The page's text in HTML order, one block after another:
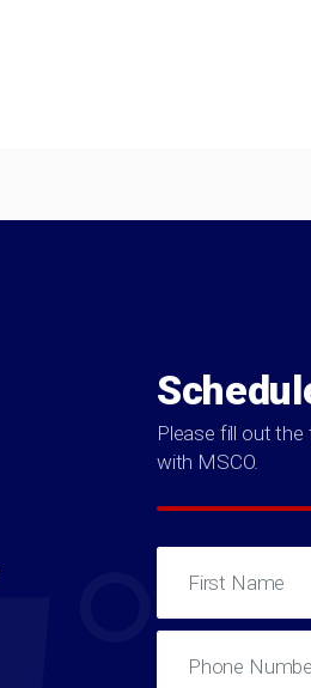
Please fill out
with MSCO.